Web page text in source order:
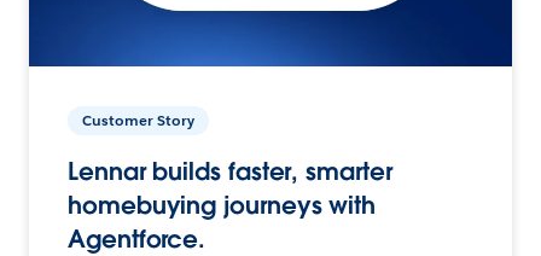
Customer Story
Lennar builds faster, smarter
homebuying journeys with
Agentforce.